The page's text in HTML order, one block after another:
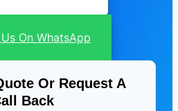
On WhatsApp